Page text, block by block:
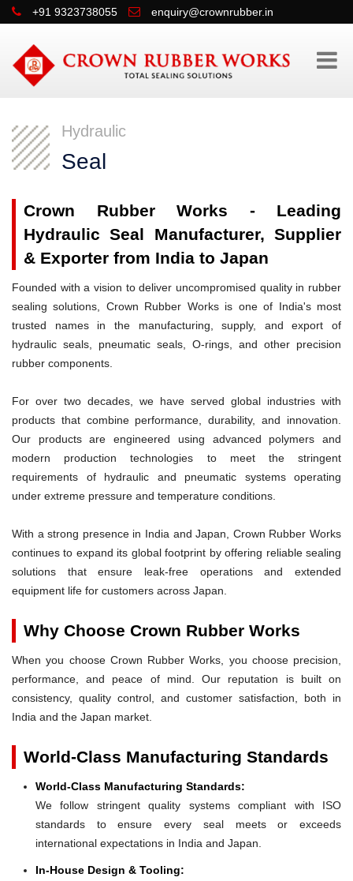
+91 9323738055 enquiry@crownrubber.in
Hydraulic
Seal
Crown Rubber Works - Leading
Hydraulic Seal Manufacturer, Supplier
& Exporter from India to Japan
Founded with a vision to deliver uncompromised quality in rubber
sealing solutions, Crown Rubber Works is one of India's most
trusted names in the manufacturing, supply, and export of
hydraulic seals, pneumatic seals, O-rings, and other precision
rubber components.
For over two decades, we have served global industries with
products that combine performance, durability, and innovation.
Our products are engineered using advanced polymers and
modern production technologies to meet the stringent
requirements of hydraulic and pneumatic systems operating
under extreme pressure and temperature conditions.
With a strong presence in India and Japan, Crown Rubber Works
continues to expand its global footprint by offering reliable sealing
solutions that ensure leak-free operations and extended
equipment life for customers across Japan.
Why Choose Crown Rubber Works
When you choose Crown Rubber Works, you choose precision,
performance, and peace of mind. Our reputation is built on
consistency, quality control, and customer satisfaction, both in
India and the Japan market.
World-Class Manufacturing Standards
World-Class Manufacturing Standards:
We follow stringent quality systems compliant with ISO
standards to ensure every seal meets or exceeds
international expectations in India and Japan.
In-House Design & Tooling: